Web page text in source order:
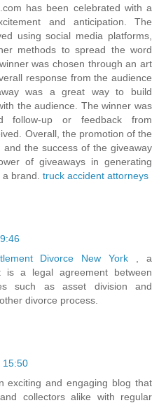
has been celebrated with a
and anticipation. The
using social media platforms,
methods to spread the word
was chosen through an art
response from the audience
was a great way to build
the audience. The winner was
follow-up or feedback from
Overall, the promotion of the
and the success of the giveaway
of giveaways in generating
brand. truck accident attorneys
Divorce New York , a
is a legal agreement between
such as asset division and
divorce process.
15:50
exciting and engaging blog that
collectors alike with regular